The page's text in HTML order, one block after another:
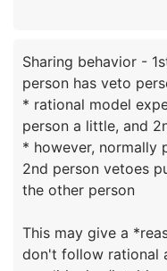
Sharing behavior -
person has veto
* rational model
person a little, and
* however, normally
2nd person vetoes
the other person
This may give a
don't follow rational